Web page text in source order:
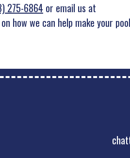
275-6864 or email us at
how we can help make your